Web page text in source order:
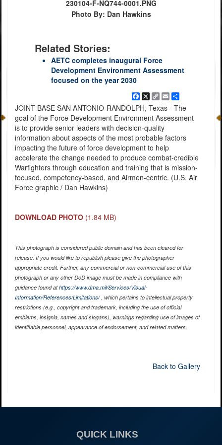
230104-F-NQ744-0001.PNG
Photo By: Dan Hawkins
Related Stories:
AETC completes inaugural Force
Development Environment Assessment
focused on the year 2030
Facebook
X CopyEmailShare
JOINT BASE SAN ANTONIO-RANDOLPH, Texas - The
goal of the Force Development Environment Assessment
is to provide senior leaders with decision-quality
information about aspects of the most probable factors
impacting the future of force development to help
accelerate the change needed to produce combat-credible
Warfighters through education and training that is mission-
focused, competency-based, and Airmen-centric. (U.S. Air
Force graphic / Dan Hawkins)
DOWNLOAD PHOTO (1.84 MB)
This photograph is considered public domain and has been cleared for
release. If you would like to republish please give the photographer
appropriate credit. Further, any commercial or non-commercial use of this
photograph or any other DoD image must be made in compliance with
guidance found athttps://www.dma.mil/Services/Visual-
Information/References/Limitations/, which pertains to intellectual property
restrictions (e.g., copyright and trademark, including the use of official
emblems, insignia, names and slogans), warnings regarding use of images of
identifiable personnel, appearance of endorsement, and related matters.
Back to Gallery
QUICK LINKS